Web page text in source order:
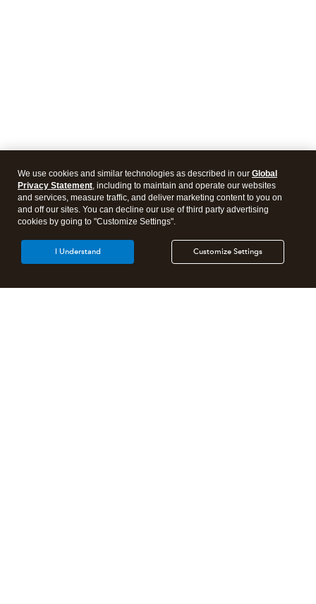
We use cookies and similar technologies as described in our Global
Privacy Statement, including to maintain and operate our websites
and services, measure traffic, and deliver marketing content to you on
and off our sites. You can decline our use of third party advertising
cookies by going to "Customize Settings".
Customize Settings
I Understand